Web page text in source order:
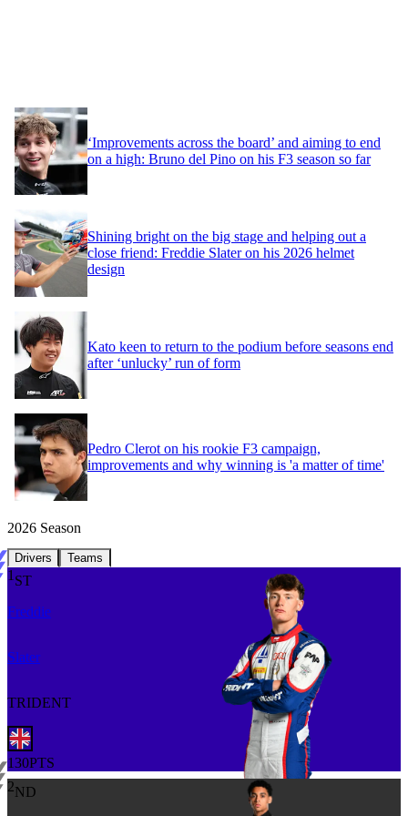
‘Improvements across the board’ and aiming to end
on a high: Bruno del Pino on his F3 season so far
Shining bright on the big stage and helping out a
close friend: Freddie Slater on his 2026 helmet
design
Kato keen to return to the podium before seasons end
after ‘unlucky’ run of form
Pedro Clerot on his rookie F3 campaign,
improvements and why winning is 'a matter of time'
2026 Season
Drivers Teams
1ST
Freddie
Slater
TRIDENT
130PTS
2ND